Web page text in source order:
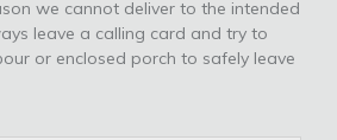
we cannot deliver to the intended
leave a calling card and try to
or enclosed porch to safely leave